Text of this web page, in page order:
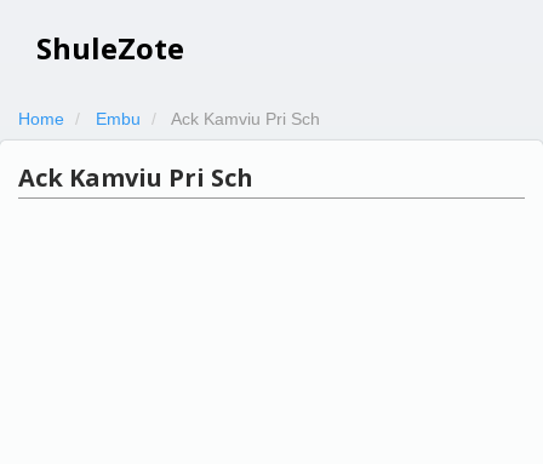
ShuleZote
Home Embu Ack Kamviu Pri Sch
Ack Kamviu Pri Sch